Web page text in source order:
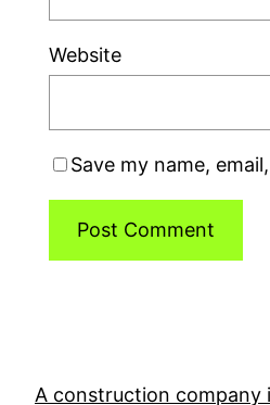
Website
Save my name,
A construction company